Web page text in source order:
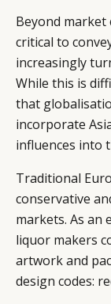
Beyond market
critical to
increasingly
While this is
that
incorporate
influences into
Traditional
conservative
markets. As an
liquor makers
artwork and
design codes: